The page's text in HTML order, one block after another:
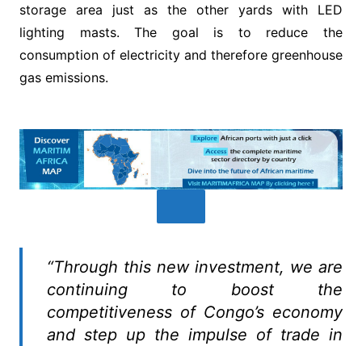
storage area just as the other yards with LED
lighting masts. The goal is to reduce the
consumption of electricity and therefore greenhouse
gas emissions.
“Through this new investment, we are
continuing to boost the
competitiveness of Congo’s economy
and step up the impulse of trade in